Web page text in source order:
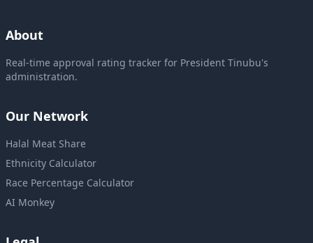
About
Real-time approval rating tracker for President Tinubu's
administration.
Our Network
Halal Meat Share
Ethnicity Calculator
Race Percentage Calculator
AI Monkey